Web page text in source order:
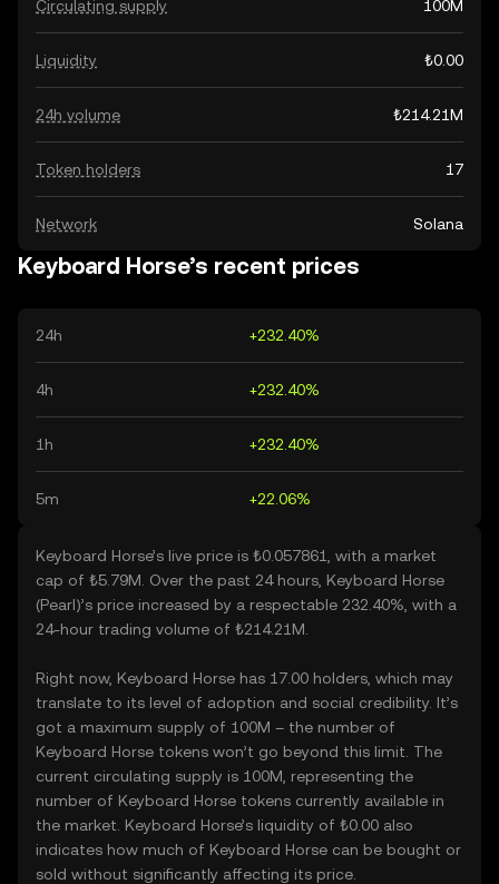
Circulating supply 100M
Liquidity ₺0.00
24h volume ₺214.21M
Token holders 17
Network Solana
Keyboard Horse’s recent prices
24h +232.40%
4h +232.40%
1h +232.40%
5m +22.06%
Keyboard Horse’s live price is ₺0.057861, with a market
cap of ₺5.79M. Over the past 24 hours, Keyboard Horse
(Pearl)’s price increased by a respectable 232.40%, with a
24-hour trading volume of ₺214.21M.
Right now, Keyboard Horse has 17.00 holders, which may
translate to its level of adoption and social credibility. It’s
got a maximum supply of 100M – the number of
Keyboard Horse tokens won’t go beyond this limit. The
current circulating supply is 100M, representing the
number of Keyboard Horse tokens currently available in
the market. Keyboard Horse’s liquidity of ₺0.00 also
indicates how much of Keyboard Horse can be bought or
sold without significantly affecting its price.